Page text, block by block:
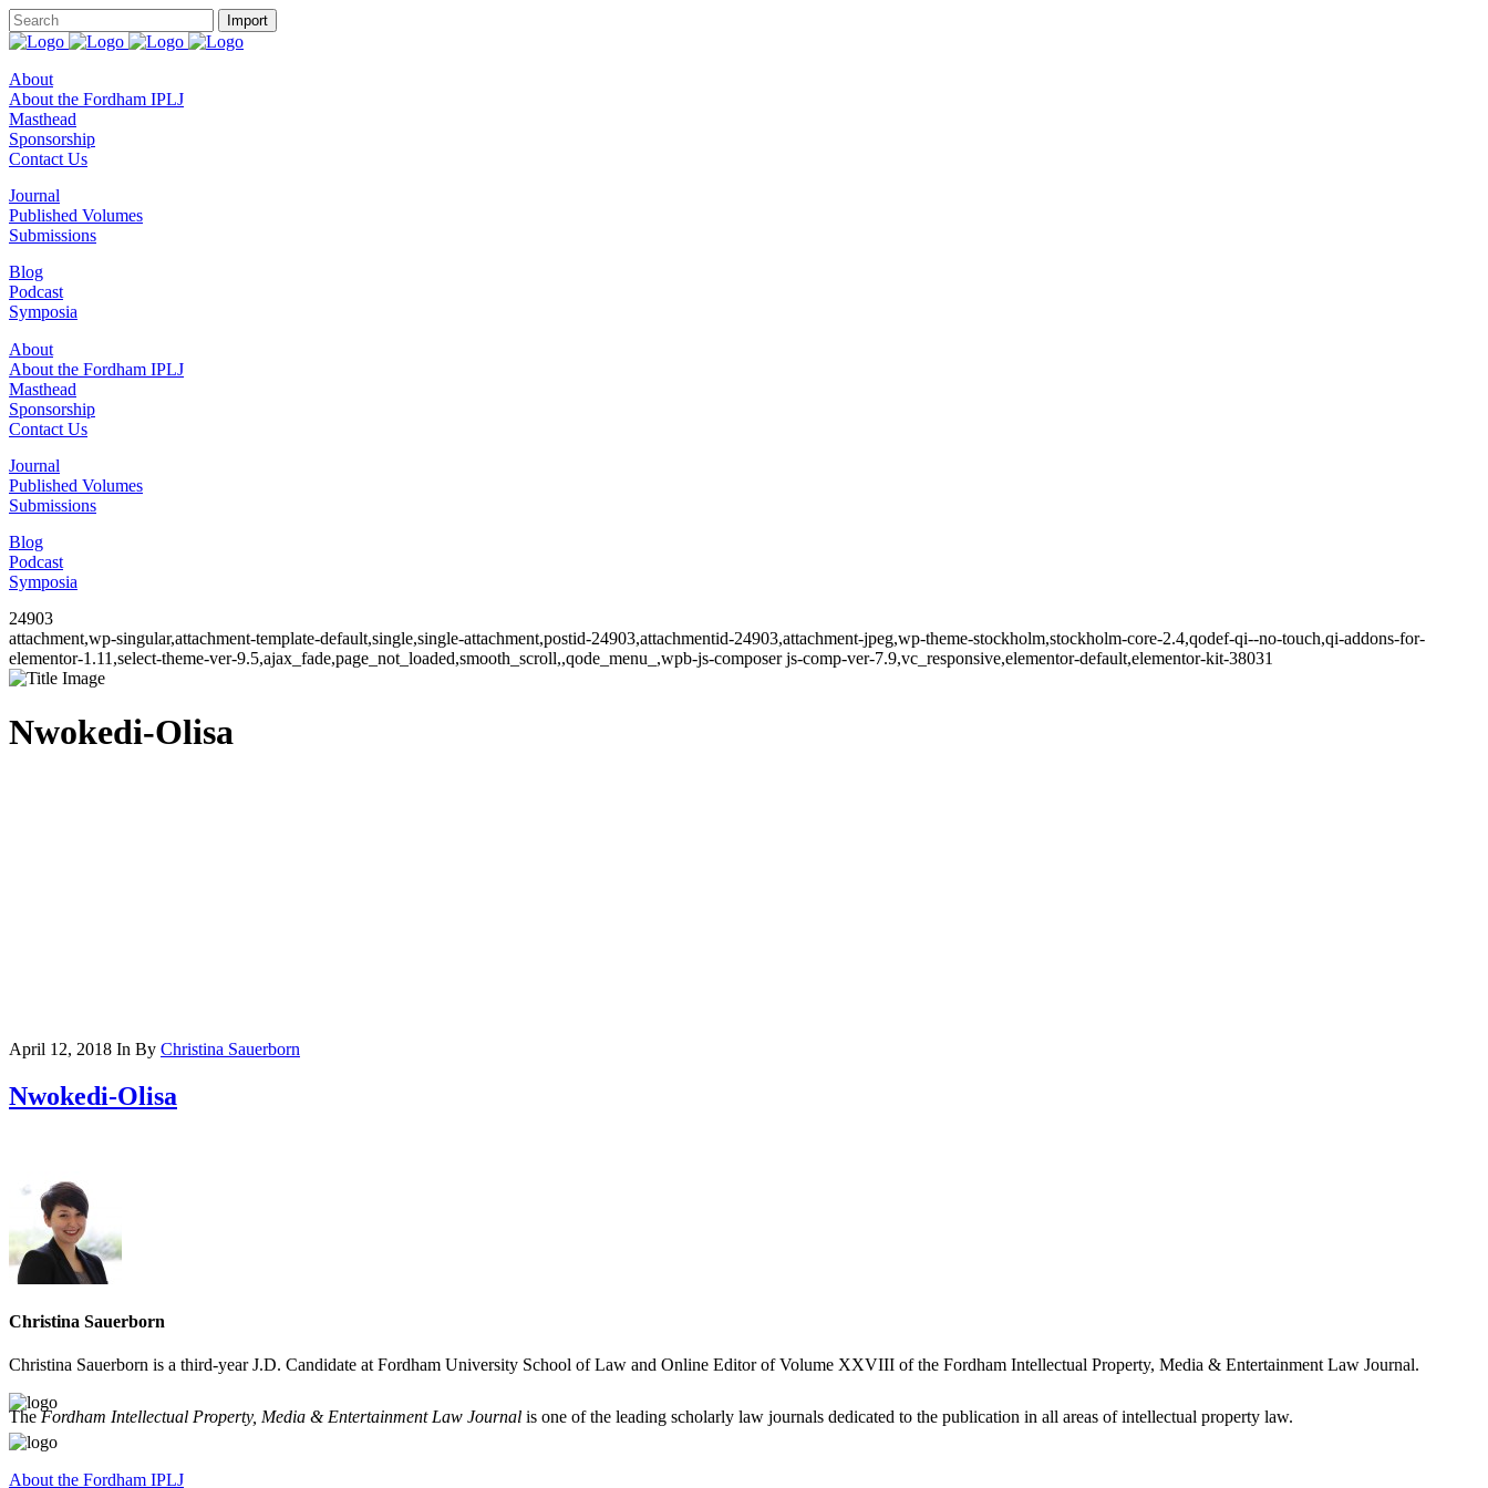
About
About the Fordham IPLJ
Masthead
Sponsorship
Contact Us
Journal
Published Volumes
Submissions
Blog
Podcast
Symposia
About
About the Fordham IPLJ
Masthead
Sponsorship
Contact Us
Journal
Published Volumes
Submissions
Blog
Podcast
Symposia
24903
attachment,wp-singular,attachment-template-default,single,single-attachment,postid-24903,attachmentid-24903,attachment-jpeg,wp-theme-stockholm,stockholm-core-2.4,qodef-qi--no-touch,qi-addons-for-
elementor-1.11,select-theme-ver-9.5,ajax_fade,page_not_loaded,smooth_scroll,,qode_menu_,wpb-js-composer js-comp-ver-7.9,vc_responsive,elementor-default,elementor-kit-38031
Nwokedi-Olisa
April 12, 2018 In By Christina Sauerborn
Nwokedi-Olisa
Christina Sauerborn
Christina Sauerborn is a third-year J.D. Candidate at Fordham University School of Law and Online Editor of Volume XXVIII of the Fordham Intellectual Property, Media & Entertainment Law Journal.
TheFordham Intellectual Property, Media & Entertainment Law Journal is one of the leading scholarly law journals dedicated to the publication in all areas of intellectual property law.
About the Fordham IPLJ